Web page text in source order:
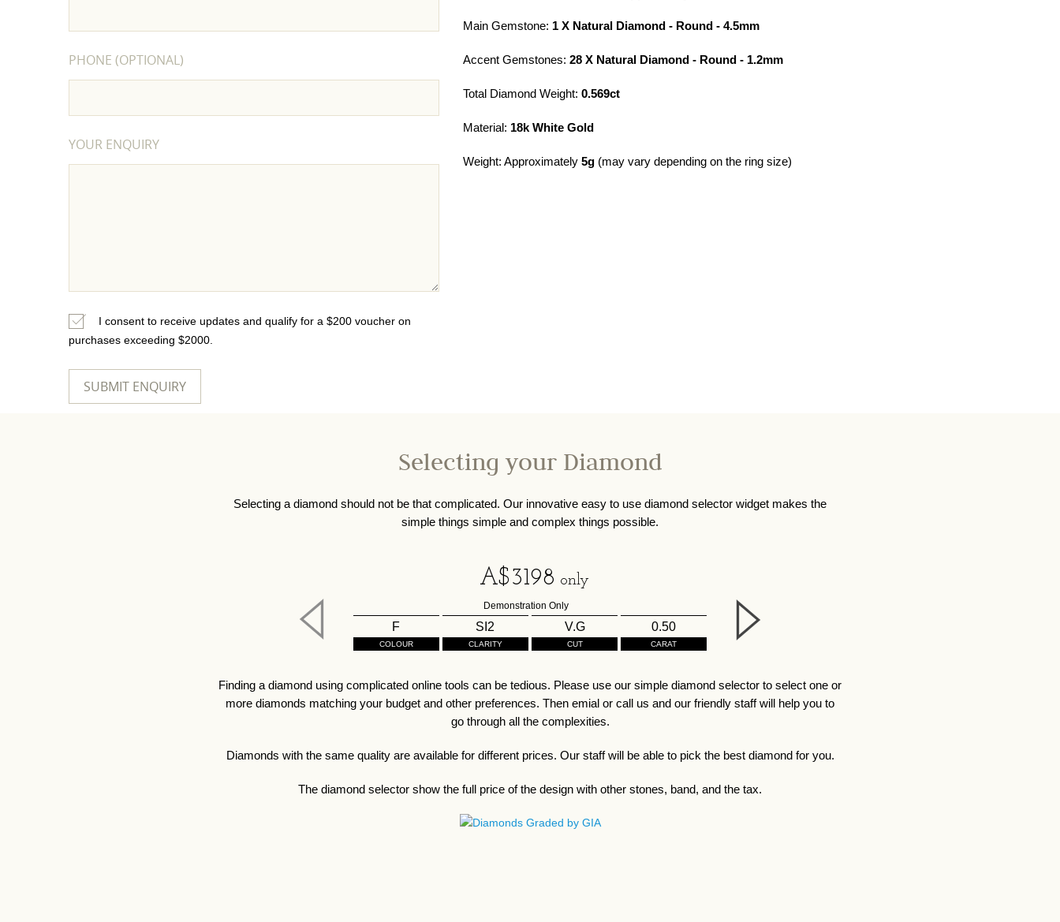
PHONE (OPTIONAL)
YOUR ENQUIRY
I consent to receive updates and qualify for a $200 voucher on
purchases exceeding $2000.
Main Gemstone: 1 X Natural Diamond - Round - 4.5mm
Accent Gemstones: 28 X Natural Diamond - Round - 1.2mm
Total Diamond Weight: 0.569ct
Material: 18k White Gold
Weight: Approximately 5g (may vary depending on the ring size)
Selecting your Diamond
Selecting a diamond should not be that complicated. Our innovative easy to use diamond selector widget makes the
simple things simple and complex things possible.
A$3198 only
Demonstration Only
F
COLOUR
SI2
CLARITY
V.G
CUT
0.50
CARAT
Finding a diamond using complicated online tools can be tedious. Please use our simple diamond selector to select one or
more diamonds matching your budget and other preferences. Then emial or call us and our friendly staff will help you to
go through all the complexities.
Diamonds with the same quality are available for different prices. Our staff will be able to pick the best diamond for you.
The diamond selector show the full price of the design with other stones, band, and the tax.